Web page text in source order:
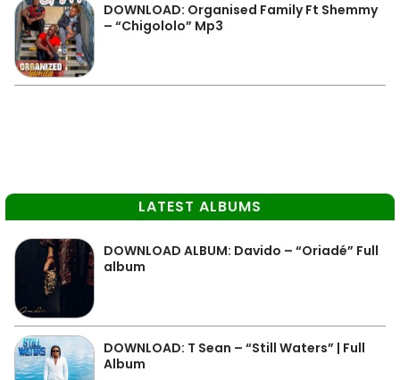
DOWNLOAD: Organised Family Ft Shemmy
– “Chigololo” Mp3
LATEST ALBUMS
DOWNLOAD ALBUM: Davido – “Oriadé” Full
album
DOWNLOAD: T Sean – “Still Waters” | Full
Album